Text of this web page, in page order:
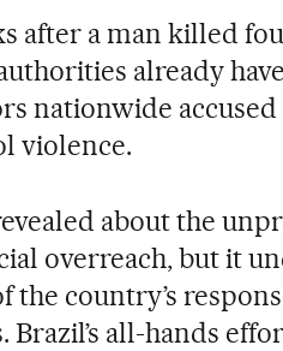
after a man killed
already
nationwide
violence.
about the
overreach, but it
country’s
Brazil’s all-hands